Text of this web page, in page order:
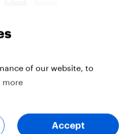
for
of our website, to
more
Accept